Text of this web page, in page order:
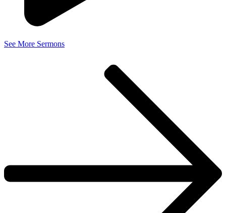
See More Sermons